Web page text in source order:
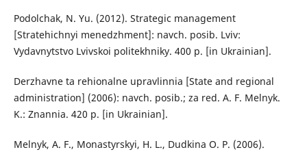
Podolchak, N. Yu. (2012). Strategic management
[Stratehichnyi menedzhment]: navch. posib. Lviv:
Vydavnytstvo Lvivskoi politekhniky. 400 p. [in Ukrainian].
Derzhavne ta rehionalne upravlinnia [State and regional
administration] (2006): navch. posib.; za red. A. F. Melnyk.
K.: Znannia. 420 p. [in Ukrainian].
Melnyk, A. F., Monastyrskyi, H. L., Dudkina O. P. (2006).